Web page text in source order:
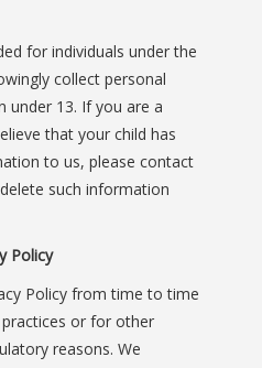
for individuals under the
collect personal
under 13. If you are a
that your child has
to us, please contact
such information
Policy
Policy from time to time
or for other
reasons. We